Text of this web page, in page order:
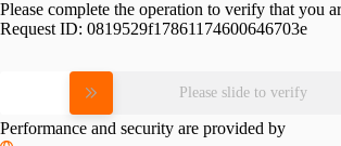
Please complete the operation to verify that you
Request ID: 0819529f17861174600646703e
Please slide to verify
Performance and security are provided by